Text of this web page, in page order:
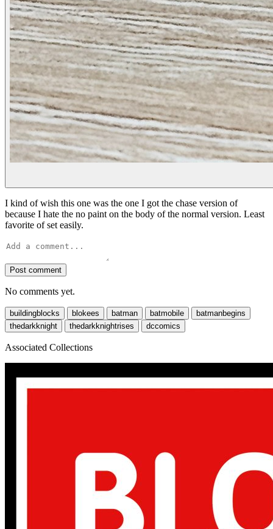
I kind of wish this one was the one I got the chase version of
because I hate the no paint on the body of the normal version. Least
favorite of set easily.
Post comment
No comments yet.
buildingblocks blokees batman batmobile
batmanbegins
thedarkknight
thedarkknightrises dccomics
Associated Collections